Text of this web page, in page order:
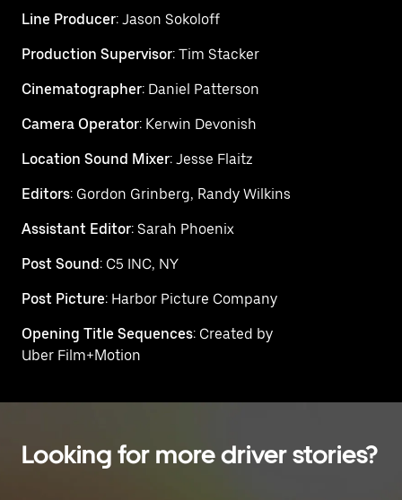
Line Producer: Jason Sokoloff
Production Supervisor: Tim Stacker
Cinematographer: Daniel Patterson
Camera Operator: Kerwin Devonish
Location Sound Mixer: Jesse Flaitz
Editors: Gordon Grinberg, Randy Wilkins
Assistant Editor: Sarah Phoenix
Post Sound: C5 INC, NY
Post Picture: Harbor Picture Company
Opening Title Sequences: Created by
Uber Film+Motion
Looking for more driver stories?